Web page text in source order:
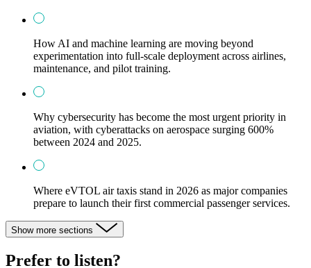
How AI and machine learning are moving beyond
experimentation into full-scale deployment across airlines,
maintenance, and pilot training.
Why cybersecurity has become the most urgent priority in
aviation, with cyberattacks on aerospace surging 600%
between 2024 and 2025.
Where eVTOL air taxis stand in 2026 as major companies
prepare to launch their first commercial passenger services.
Show more sections
Prefer to listen?